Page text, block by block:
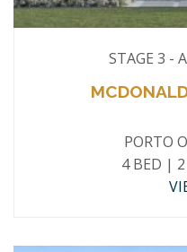
STAGE 3 -
PORTO
4 BED |